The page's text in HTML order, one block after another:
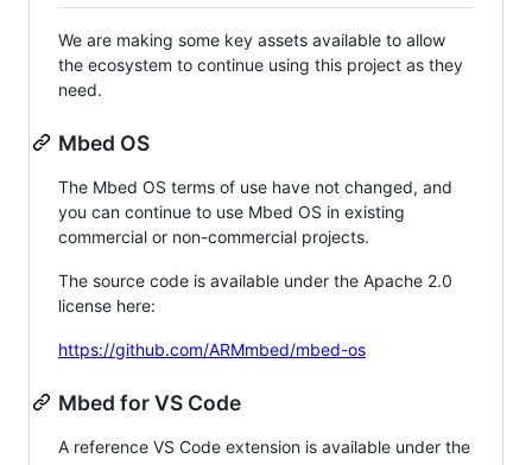
We are making some key assets available to allow
the ecosystem to continue using this project as they
need.
Mbed OS
The Mbed OS terms of use have not changed, and
you can continue to use Mbed OS in existing
commercial or non-commercial projects.
The source code is available under the Apache 2.0
license here:
https://github.com/ARMmbed/mbed-os
Mbed for VS Code
A reference VS Code extension is available under the